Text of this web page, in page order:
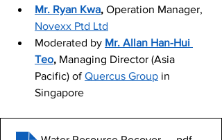
Mr. Ryan Kwa, Operation Manager,
Novexx Ptd Ltd
Moderated by Mr. Allan Han-Hui
Teo, Managing Director (Asia
Pacific) of Quercus Group in
Singapore